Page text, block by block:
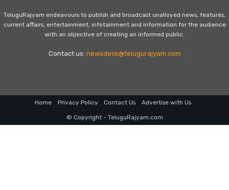
TeluguRajyam endeavours to publish and broadcast unalloyed news, features,
current affairs, entertainment, infotainment and information for the audience
with an objective of creating an informed public.
Contact us: newsdesk@telugurajyam.com
Home Privacy Policy Contact Us Advertise with Us
© Copyright - TeluguRajyam.com